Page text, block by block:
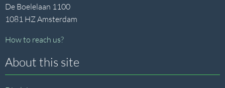
De Boelelaan 1100
1081 HZ Amsterdam
How to reach us?
About this site